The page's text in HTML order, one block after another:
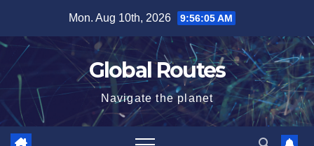
content
Mon. Aug 10th, 2026 9:56:06 AM
Global Routes
Navigate the planet